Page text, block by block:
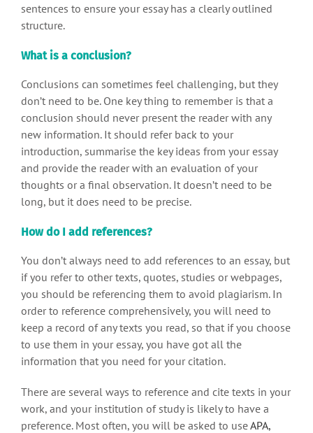
sentences to ensure your essay has a clearly outlined
structure.
What is a conclusion?
Conclusions can sometimes feel challenging, but they
don’t need to be. One key thing to remember is that a
conclusion should never present the reader with any
new information. It should refer back to your
introduction, summarise the key ideas from your essay
and provide the reader with an evaluation of your
thoughts or a final observation. It doesn’t need to be
long, but it does need to be precise.
How do I add references?
You don’t always need to add references to an essay, but
if you refer to other texts, quotes, studies or webpages,
you should be referencing them to avoid plagiarism. In
order to reference comprehensively, you will need to
keep a record of any texts you read, so that if you choose
to use them in your essay, you have got all the
information that you need for your citation.
There are several ways to reference and cite texts in your
work, and your institution of study is likely to have a
preference. Most often, you will be asked to useAPA,